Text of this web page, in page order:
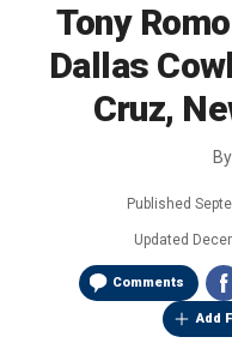
Tony
Dallas
Cruz,
By
Published
Updated
Comments
Add